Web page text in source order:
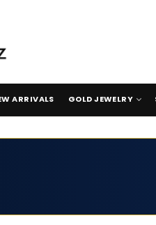
ARRIVALS GOLD JEWELRY